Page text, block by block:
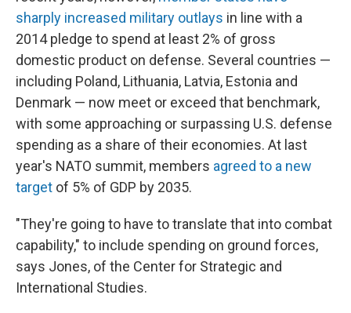
sharply increased military outlays in line with a
2014 pledge to spend at least 2% of gross
domestic product on defense. Several countries —
including Poland, Lithuania, Latvia, Estonia and
Denmark — now meet or exceed that benchmark,
with some approaching or surpassing U.S. defense
spending as a share of their economies. At last
year's NATO summit, members agreed to a new
target of 5% of GDP by 2035.
"They're going to have to translate that into combat
capability," to include spending on ground forces,
says Jones, of the Center for Strategic and
International Studies.